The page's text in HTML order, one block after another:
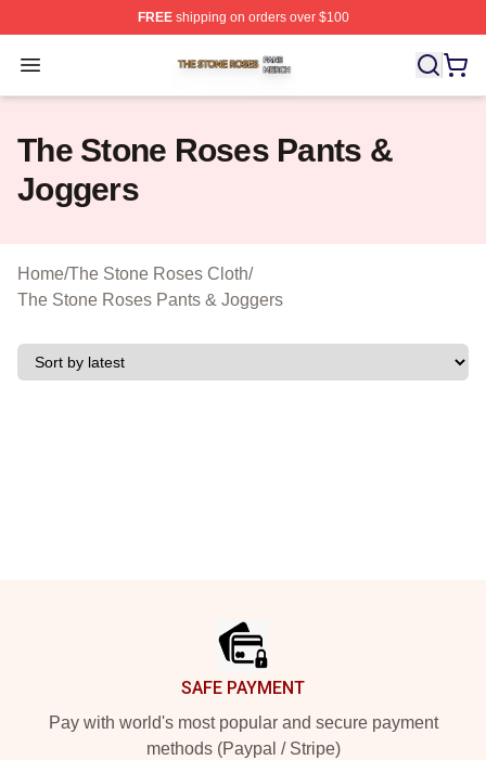
FREEshipping on orders over $100
Open menu
The Stone Roses Shop ⚡️ Officially Licensed The
The Stone Roses Pants &
Joggers
Home/The Stone Roses Cloth/
The Stone Roses Pants & Joggers
SAFE PAYMENT
Pay with world's most popular and secure payment
methods (Paypal / Stripe)